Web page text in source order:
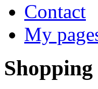
Contact
My